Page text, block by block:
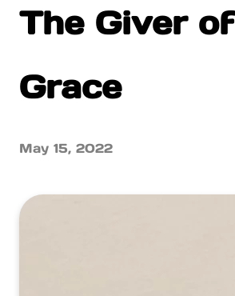
The Giver of
Grace
May 15, 2022